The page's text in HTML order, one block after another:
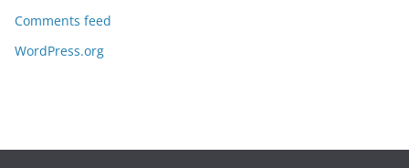
Comments feed
WordPress.org